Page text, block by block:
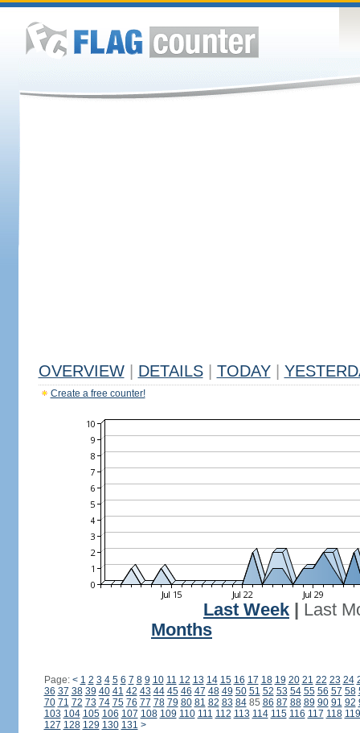
OVERVIEW DETAILS TODAY
Create a free counter!
Last Week
Last
Months
Page: < 1 2 3 4 5 6 7 8 9 10 11 12 13 14 15 16 17 18 19 20 21 22 23 24
36 37 38 39 40 41 42 43 44 45 46 47 48 49 50 51 52 53 54 55 56 57 58
70 71 72 73 74 75 76 77 78 79 80 81 82 83 8485 86 87 88 89 90 91 92
103 104 105 106 107 108 109 110 111 112 113 114 115 116 117 118 119
127 128 129 130 131 >